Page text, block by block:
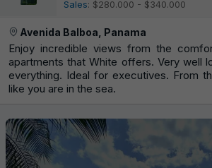
Sales: $280.000 - $340.000
Avenida Balboa, Panama
Enjoy incredible views from the
apartments that White offers. Very well
everything. Ideal for executives. From
like you are in the sea.